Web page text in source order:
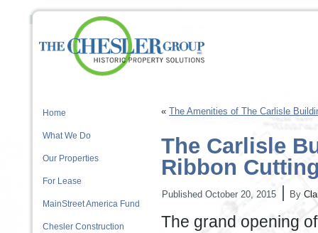
Home
What We Do
Our Properties
For Lease
MainStreet America Fund
Chesler Construction
« The Amenities of The Carlisle
The Carlisle
Ribbon
Published October 20, 2015 | By
The grand opening